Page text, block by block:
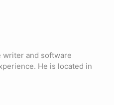
writer and software
He is located in